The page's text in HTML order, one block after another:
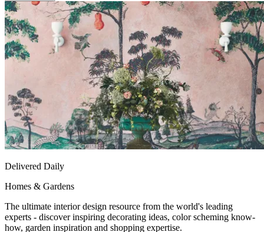
Delivered Daily
Homes & Gardens
The ultimate interior design resource from the world's leading
experts - discover inspiring decorating ideas, color scheming know-
how, garden inspiration and shopping expertise.